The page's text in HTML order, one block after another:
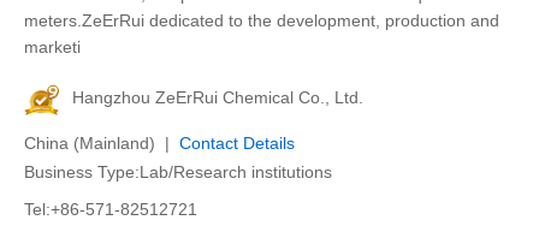
meters.ZeErRui dedicated to the development, production and
marketi
Hangzhou ZeErRui Chemical Co., Ltd.
China (Mainland) | Contact Details
Business Type:Lab/Research institutions
Tel:+86-571-82512721